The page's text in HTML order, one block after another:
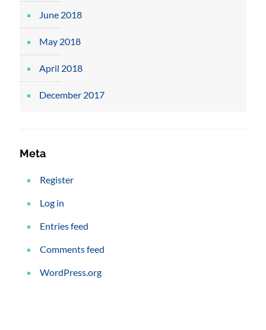
June 2018
May 2018
April 2018
December 2017
Meta
Register
Log in
Entries feed
Comments feed
WordPress.org